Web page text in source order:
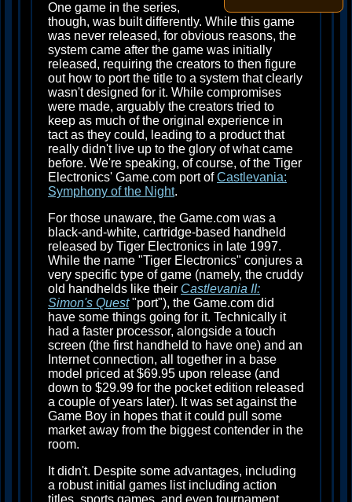
One game in the series,
though, was built differently. While this game
was never released, for obvious reasons, the
system came after the game was initially
released, requiring the creators to then figure
out how to port the title to a system that clearly
wasn't designed for it. While compromises
were made, arguably the creators tried to
keep as much of the original experience in
tact as they could, leading to a product that
really didn't live up to the glory of what came
before. We're speaking, of course, of the Tiger
Electronics' Game.com port ofCastlevania:
Symphony of the Night.
For those unaware, the Game.com was a
black-and-white, cartridge-based handheld
released by Tiger Electronics in late 1997.
While the name "Tiger Electronics" conjures a
very specific type of game (namely, the cruddy
old handhelds like their Castlevania II:
Simon's Quest"port"), the Game.com did
have some things going for it. Technically it
had a faster processor, alongside a touch
screen (the first handheld to have one) and an
Internet connection, all together in a base
model priced at $69.95 upon release (and
down to $29.99 for the pocket edition released
a couple of years later). It was set against the
Game Boy in hopes that it could pull some
market away from the biggest contender in the
room.
It didn't. Despite some advantages, including
a robust initial games list including action
titles, sports games, and even tournament